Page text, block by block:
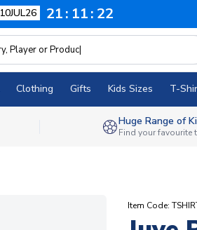
10JUL26 21 11 21
Clothing Gifts Kids Sizes T-
Huge Range of
Find your favourite
Item Code: